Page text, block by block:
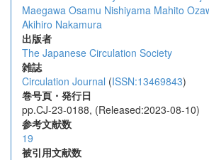
Maegawa Osamu Nishiyama Mahito
Akihiro Nakamura
出版者
The Japanese Circulation Society
雑誌
Circulation Journal (ISSN:13469843)
巻号頁・発行日
pp.CJ-23-0188, (Released:2023-08-10)
参考文献数
19
被引用文献数